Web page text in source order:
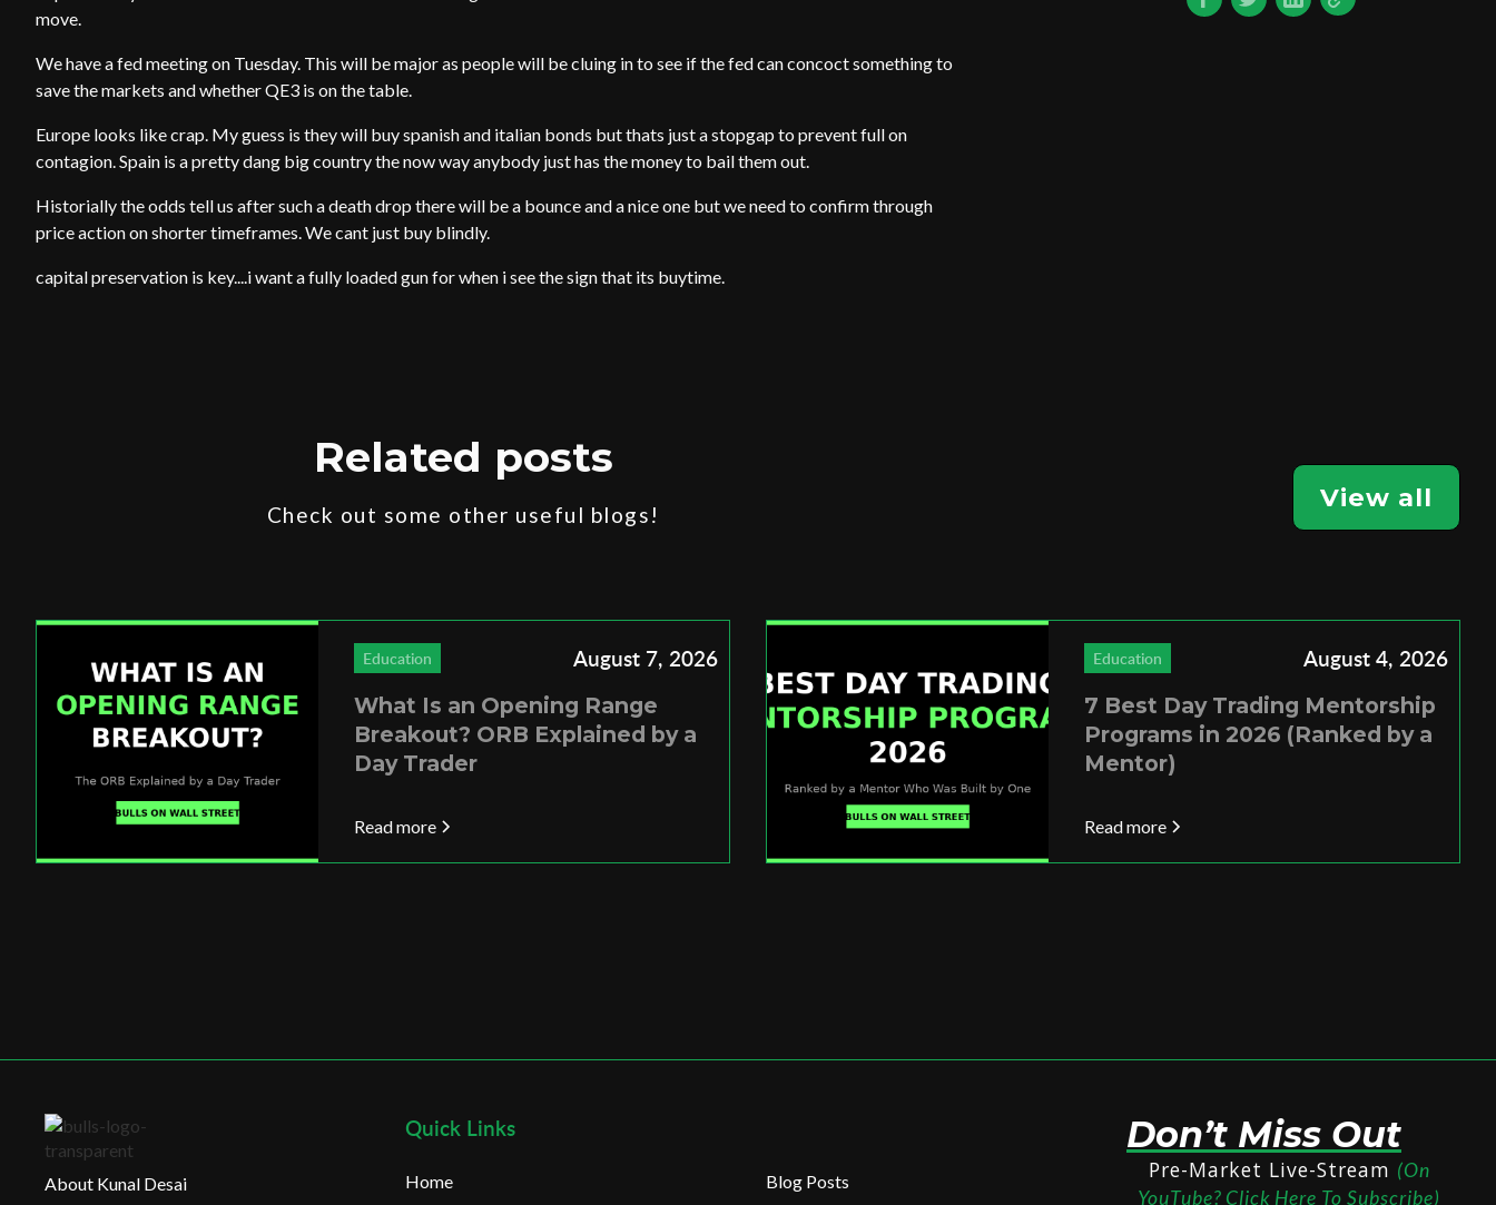
move.
We have a fed meeting on Tuesday. This will be major as people will be cluing in to see if the fed can concoct something to
save the markets and whether QE3 is on the table.
Europe looks like crap. My guess is they will buy spanish and italian bonds but thats just a stopgap to prevent full on
contagion. Spain is a pretty dang big country the now way anybody just has the money to bail them out.
Historially the odds tell us after such a death drop there will be a bounce and a nice one but we need to confirm through
price action on shorter timeframes. We cant just buy blindly.
capital preservation is key....i want a fully loaded gun for when i see the sign that its buytime.
Related posts
Check out some other useful blogs!
View all
Education August 7, 2026
What Is an Opening Range
Breakout? ORB Explained by a
Day Trader
Read more
Education August 4, 2026
7 Best Day Trading Mentorship
Programs in 2026 (Ranked by a
Mentor)
Read more
About Kunal Desai
Quick Links
Home Blog Posts
Don’t Miss Out
Pre-Market Live-Stream (On
YouTube? Click Here To Subscribe)